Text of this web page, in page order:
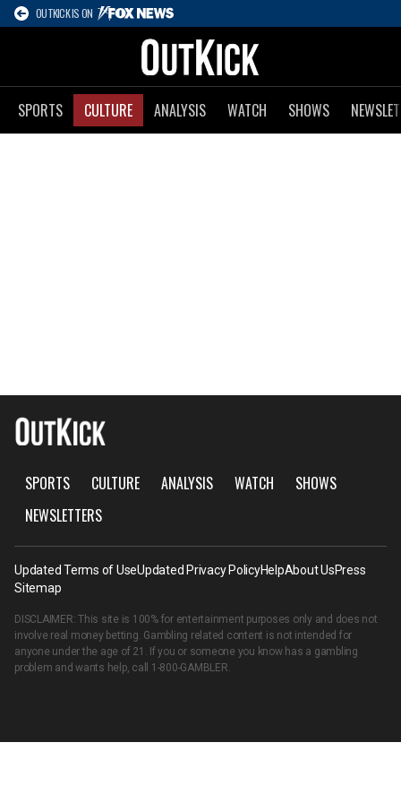
OUTKICK IS ON
SPORTS CULTURE ANALYSIS WATCH SHOWS
SPORTS CULTURE ANALYSIS WATCH
SHOWS
NEWSLETTERS
Updated Terms of UseUpdated Privacy PolicyHelpAbout UsPress
Sitemap
DISCLAIMER: This site is 100% for entertainment purposes only and does not
involve real money betting. Gambling related content is not intended for
anyone under the age of 21. If you or someone you know has a gambling
problem and wants help, call 1-800-GAMBLER.